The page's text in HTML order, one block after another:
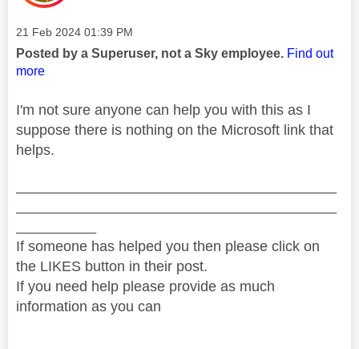
Message posted on
‎21 Feb 2024 01:39 PM
Posted by a Superuser, not a Sky employee. Find out
more
I'm not sure anyone can help you with this as I
suppose there is nothing on the Microsoft link that
helps.
If someone has helped you then please click on
the LIKES button in their post.
If you need help please provide as much
information as you can